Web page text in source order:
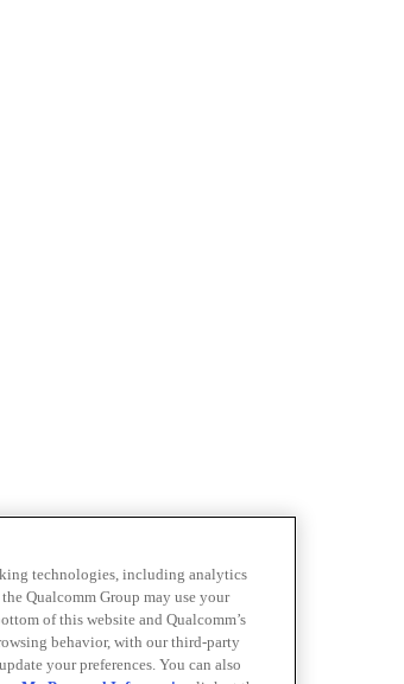
technologies, including analytics
Qualcomm Group may use your
of this website and Qualcomm’s
behavior, with our third-party
your preferences. You can also